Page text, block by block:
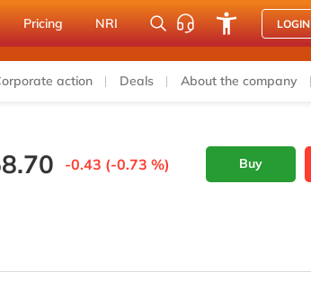
Pricing NRI LOGIN
action Deals About the company
-0.43 (-0.73 %) Buy